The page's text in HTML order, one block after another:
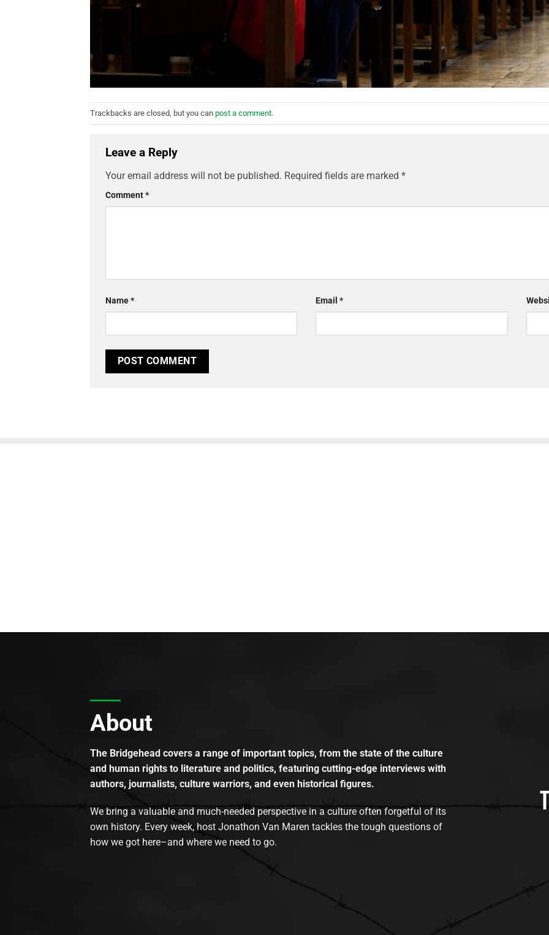
Trackbacks are closed, but you can post a comment.
Leave a Reply
Your email address will not be published. Required fields are marked *
Comment*
Name* Email*
About
The Bridgehead covers a range of important topics, from the state of the culture
and human rights to literature and politics, featuring cutting-edge interviews with
authors, journalists, culture warriors, and even historical figures.
We bring a valuable and much-needed perspective in a culture often forgetful of its
own history. Every week, host Jonathon Van Maren tackles the tough questions of
how we got here–and where we need to go.